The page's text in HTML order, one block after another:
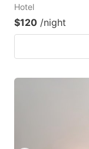
Hotel
$120 /night